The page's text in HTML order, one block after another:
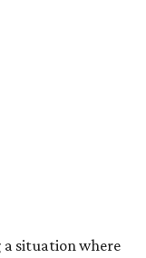
a situation where